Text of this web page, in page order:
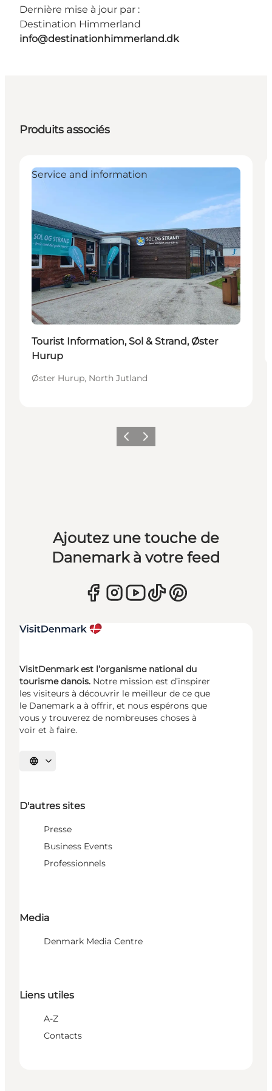
Dernière mise à jour par :
Destination Himmerland
info@destinationhimmerland.dk
Produits associés
Service and information
Tourist Information, Sol & Strand, Øster
Hurup
Øster Hurup, North Jutland
PrécédentSuivant
Ajoutez une touche de
Danemark à votre feed
VisitDenmark est l’organisme national du
tourisme danois. Notre mission est d’inspirer
les visiteurs à découvrir le meilleur de ce que
le Danemark a à offrir, et nous espérons que
vous y trouverez de nombreuses choses à
voir et à faire.
Choisissez la langue
D'autres sites
Presse
Business Events
Professionnels
Media
Denmark Media Centre
Liens utiles
A-Z
Contacts